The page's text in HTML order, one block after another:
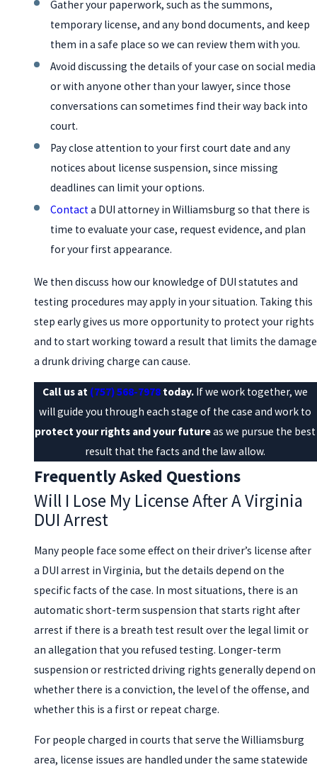
Gather your paperwork, such as the summons,
temporary license, and any bond documents, and keep
them in a safe place so we can review them with you.
Avoid discussing the details of your case on social media
or with anyone other than your lawyer, since those
conversations can sometimes find their way back into
court.
Pay close attention to your first court date and any
notices about license suspension, since missing
deadlines can limit your options.
Contacta DUI attorney in Williamsburg so that there is
time to evaluate your case, request evidence, and plan
for your first appearance.
We then discuss how our knowledge of DUI statutes and
testing procedures may apply in your situation. Taking this
step early gives us more opportunity to protect your rights
and to start working toward a result that limits the damage
a drunk driving charge can cause.
Call us at (757) 568-7978 today. If we work together, we
will guide you through each stage of the case and work to
protect your rights and your futureas we pursue the best
result that the facts and the law allow.
Frequently Asked Questions
Will I Lose My License After A Virginia
DUI Arrest
Many people face some effect on their driver’s license after
a DUI arrest in Virginia, but the details depend on the
specific facts of the case. In most situations, there is an
automatic short-term suspension that starts right after
arrest if there is a breath test result over the legal limit or
an allegation that you refused testing. Longer-term
suspension or restricted driving rights generally depend on
whether there is a conviction, the level of the offense, and
whether this is a first or repeat charge.
For people charged in courts that serve the Williamsburg
area, license issues are handled under the same statewide